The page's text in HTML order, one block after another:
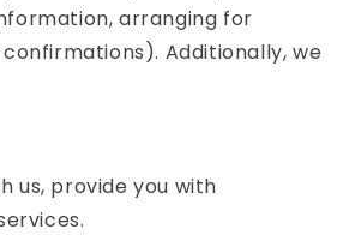
arranging for
Additionally, we
us, provide you with